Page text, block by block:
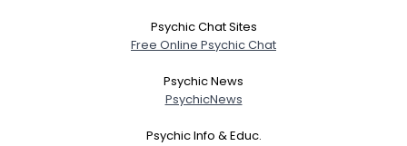
Psychic Chat Sites
Free Online Psychic Chat
Psychic News
PsychicNews
Psychic Info & Educ.